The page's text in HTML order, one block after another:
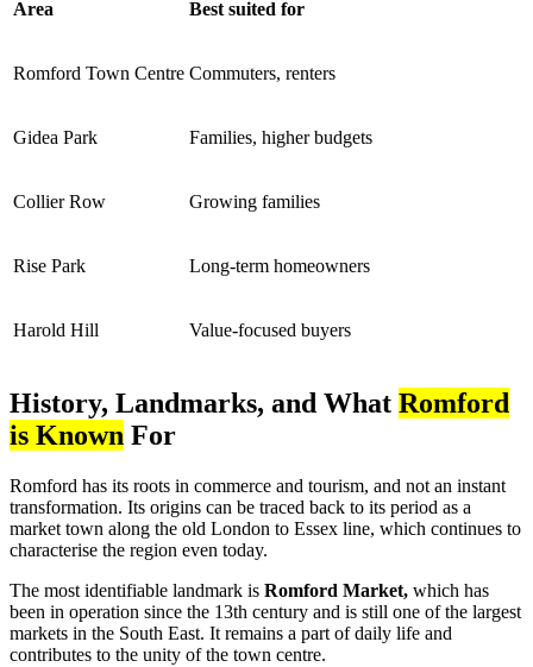
Area Best suited for
Romford Town Centre Commuters, renters
Gidea Park Families, higher budgets
Collier Row Growing families
Rise Park Long-term homeowners
Harold Hill Value-focused buyers
History, Landmarks, and What Romford
is Known For
Romford has its roots in commerce and tourism, and not an instant
transformation. Its origins can be traced back to its period as a
market town along the old London to Essex line, which continues to
characterise the region even today.
The most identifiable landmark is Romford Market, which has
been in operation since the 13th century and is still one of the largest
markets in the South East. It remains a part of daily life and
contributes to the unity of the town centre.